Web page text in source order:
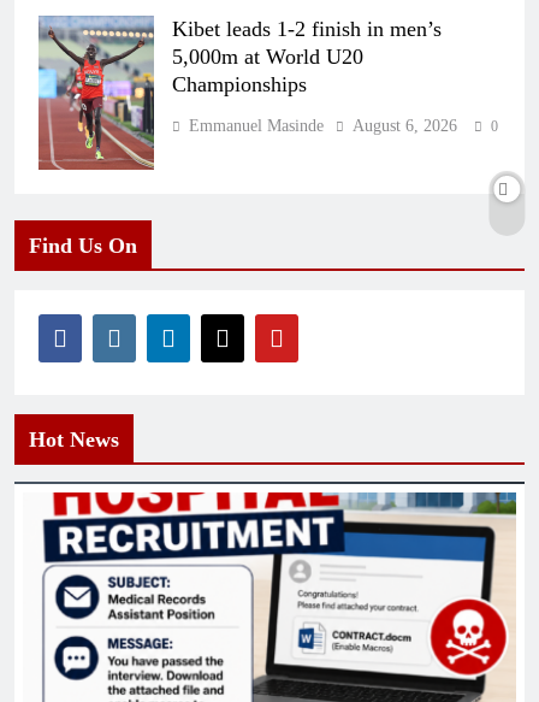
Kibet leads 1-2 finish in men’s
5,000m at World U20
Championships
Emmanuel Masinde August 6, 2026 0
Find Us On
Hot News